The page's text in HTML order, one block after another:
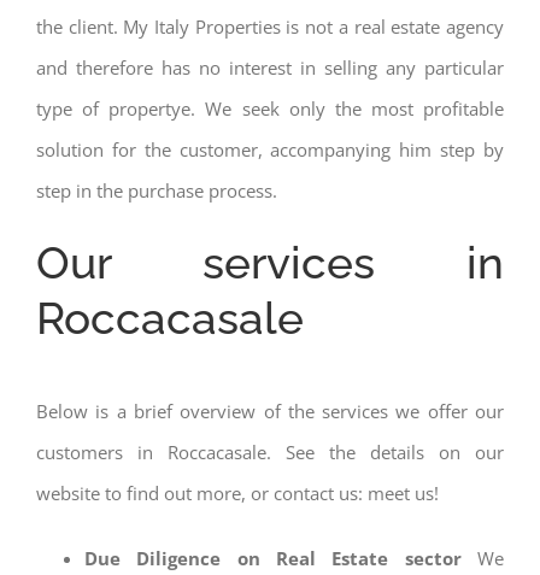
the client. My Italy Properties is not a real estate agency
and therefore has no interest in selling any particular
type of propertye. We seek only the most profitable
solution for the customer, accompanying him step by
step in the purchase process.
Our services in
Roccacasale
Below is a brief overview of the services we offer our
customers in Roccacasale. See the details on our
website to find out more, or contact us: meet us!
Due Diligence on Real Estate sector We